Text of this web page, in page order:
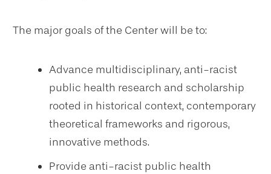
The major goals of the Center will be to:
Advance multidisciplinary, anti-racist
public health research and scholarship
rooted in historical context, contemporary
theoretical frameworks and rigorous,
innovative methods.
Provide anti-racist public health